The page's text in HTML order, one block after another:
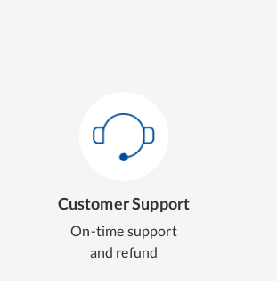
Customer Support
On-time support
and refund